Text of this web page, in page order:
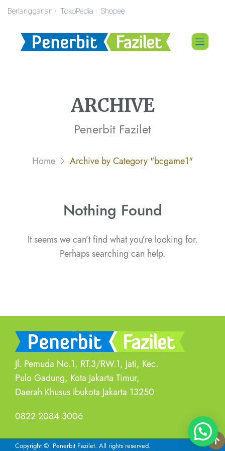
Berlangganan TokoPedia Shopee
ARCHIVE
Penerbit Fazilet
Home Archive by Category "bcgame1"
Nothing Found
It seems we can’t find what you’re looking for.
Perhaps searching can help.
Jl. Pemuda No.1, RT.3/RW.1, Jati, Kec.
Pulo Gadung, Kota Jakarta Timur,
Daerah Khusus Ibukota Jakarta 13250
0822 2084 3006
Copyright © Penerbit Fazilet. All rights reserved.